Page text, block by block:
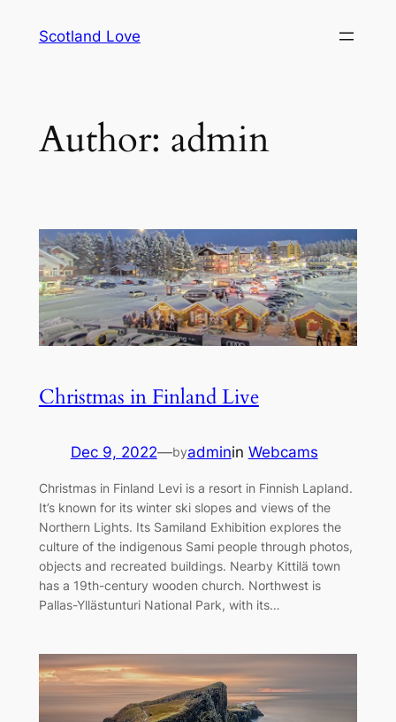
Scotland Love
Author: admin
Christmas in Finland Live
Dec 9, 2022—byadminin Webcams
Christmas in Finland Levi is a resort in Finnish Lapland.
It’s known for its winter ski slopes and views of the
Northern Lights. Its Samiland Exhibition explores the
culture of the indigenous Sami people through photos,
objects and recreated buildings. Nearby Kittilä town
has a 19th-century wooden church. Northwest is
Pallas-Yllästunturi National Park, with its…